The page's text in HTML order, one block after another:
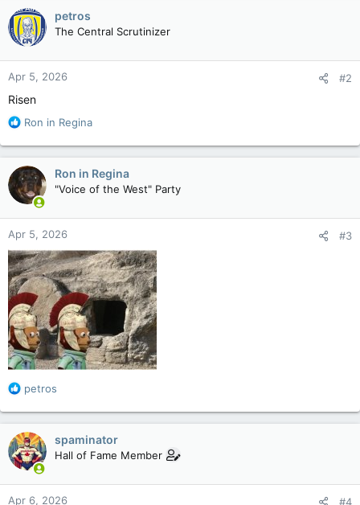
c
t
i
o
n
s
petros
The Central Scrutinizer
Apr 5, 2026 #2
Risen
R
a
c
t
i
o
n
s
:
Ron in Regina
Ron in Regina
"Voice of the West" Party
Apr 5, 2026 #3
R
a
c
t
i
o
n
petros
spaminator
Hall of Fame Member
Apr 6, 2026 #4